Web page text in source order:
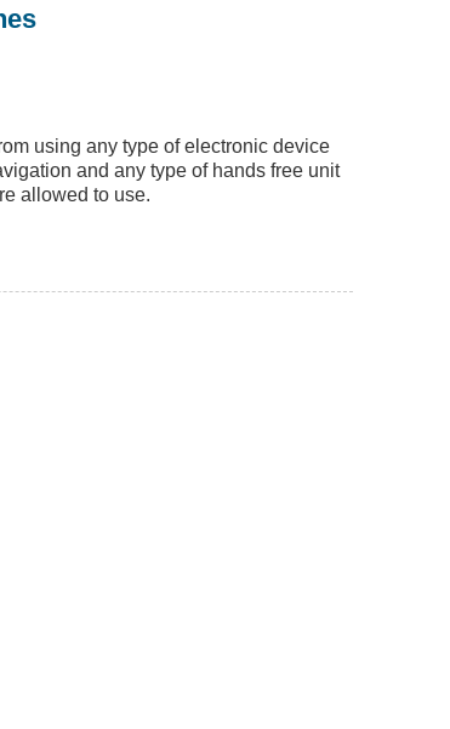
using any type of electronic device
and any type of hands free unit
allowed to use.